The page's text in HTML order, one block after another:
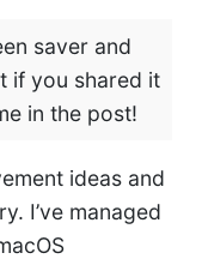
saver and
if you shared it
in the post!
ideas and
I’ve managed